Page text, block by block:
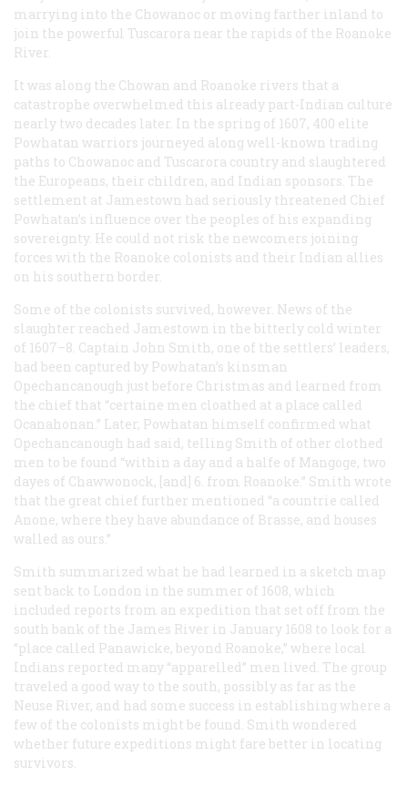
marrying into the Chowanoc or moving farther inland to
join the powerful Tuscarora near the rapids of the Roanoke
River.
It was along the Chowan and Roanoke rivers that a
catastrophe overwhelmed this already part-Indian culture
nearly two decades later. In the spring of 1607, 400 elite
Powhatan warriors journeyed along well-known trading
paths to Chowanoc and Tuscarora country and slaughtered
the Europeans, their children, and Indian sponsors. The
settlement at Jamestown had seriously threatened Chief
Powhatan’s influence over the peoples of his expanding
sovereignty. He could not risk the newcomers joining
forces with the Roanoke colonists and their Indian allies
on his southern border.
Some of the colonists survived, however. News of the
slaughter reached Jamestown in the bitterly cold winter
of 1607–8. Captain John Smith, one of the settlers’ leaders,
had been captured by Powhatan’s kinsman
Opechancanough just before Christmas and learned from
the chief that “certaine men cloathed at a place called
Ocanahonan.” Later, Powhatan himself confirmed what
Opechancanough had said, telling Smith of other clothed
men to be found “within a day and a halfe of Mangoge, two
dayes of Chawwonock, [and] 6. from Roanoke.” Smith wrote
that the great chief further mentioned “a countrie called
Anone, where they have abundance of Brasse, and houses
walled as ours.”
Smith summarized what he had learned in a sketch map
sent back to London in the summer of 1608, which
included reports from an expedition that set off from the
south bank of the James River in January 1608 to look for a
“place called Panawicke, beyond Roanoke,” where local
Indians reported many “apparelled” men lived. The group
traveled a good way to the south, possibly as far as the
Neuse River, and had some success in establishing where a
few of the colonists might be found. Smith wondered
whether future expeditions might fare better in locating
survivors.